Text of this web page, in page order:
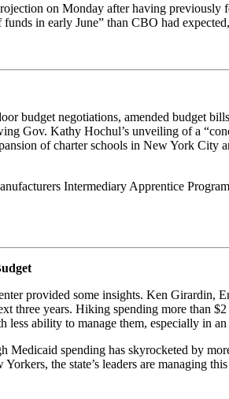
on Monday after having previously
in early June” than CBO had
budget negotiations, amended budget
Gov. Kathy Hochul’s unveiling of a
of charter schools in New York
Intermediary Apprentice
provided some insights. Ken Girardin,
three years. Hiking spending more than
ability to manage them, especially in
spending has skyrocketed by
the state’s leaders are managing